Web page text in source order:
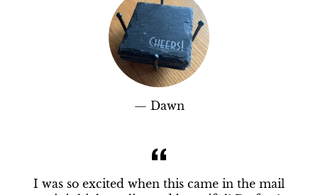
Dawn
I was so excited when this came in the mail